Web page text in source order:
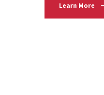
Learn More